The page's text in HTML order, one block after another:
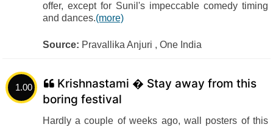
offer, except for Sunil's impeccable comedy timing
and dances.(more)
Source: Pravallika Anjuri , One India
1.00
Krishnastami � Stay away from this
boring festival
Hardly a couple of weeks ago, wall posters of this